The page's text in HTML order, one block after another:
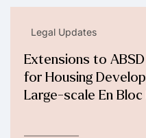
Legal Updates
Extensions to
for Housing
Large-scale En